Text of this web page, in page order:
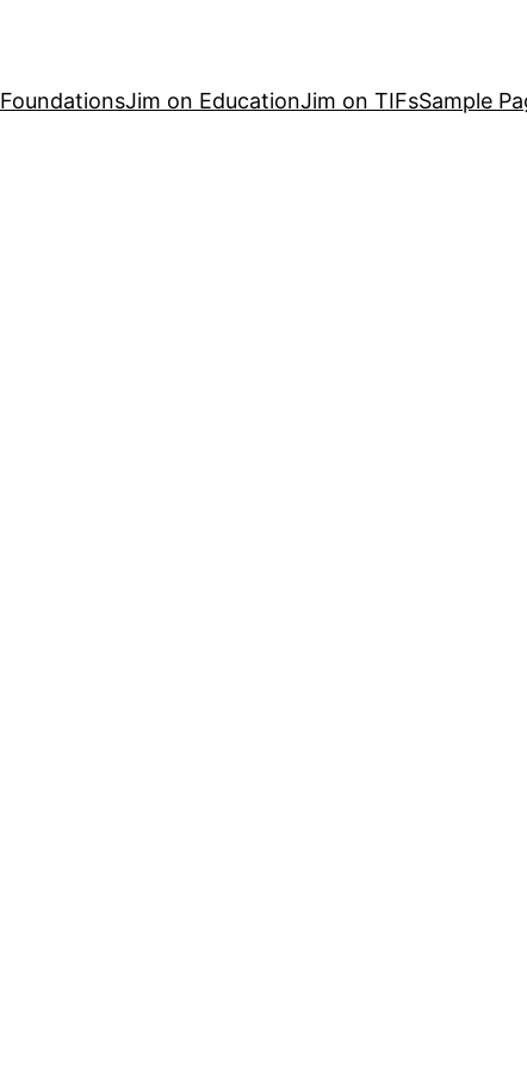
FoundationsJim on EducationJim on TIFsSample